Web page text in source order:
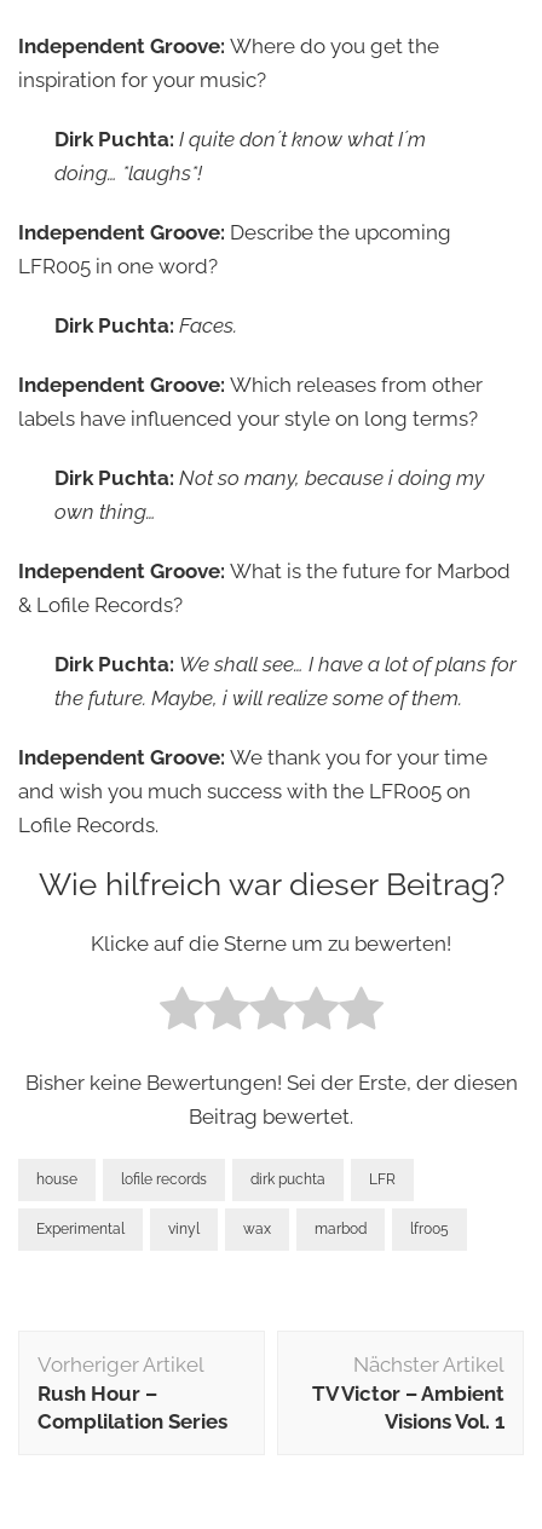
Independent Groove: Where do you get the
inspiration for your music?
Dirk Puchta: I quite don´t know what I´m
doing… *laughs*!
Independent Groove: Describe the upcoming
LFR005 in one word?
Dirk Puchta: Faces.
Independent Groove: Which releases from other
labels have influenced your style on long terms?
Dirk Puchta: Not so many, because i doing my
own thing…
Independent Groove: What is the future for Marbod
& Lofile Records?
Dirk Puchta: We shall see… I have a lot of plans for
the future. Maybe, i will realize some of them.
Independent Groove: We thank you for your time
and wish you much success with the LFR005 on
Lofile Records.
Wie hilfreich war dieser Beitrag?
Klicke auf die Sterne um zu bewerten!
Bisher keine Bewertungen! Sei der Erste, der diesen
Beitrag bewertet.
house lofile records dirk puchta LFR
Experimental vinyl wax marbod lfr005
Vorheriger Artikel
Rush Hour –
Complilation Series
Nächster Artikel
TV Victor ‎– Ambient
Visions Vol. 1